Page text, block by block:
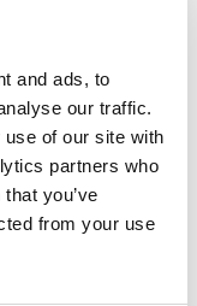
and ads, to
our traffic.
of our site with
partners who
you’ve
from your use